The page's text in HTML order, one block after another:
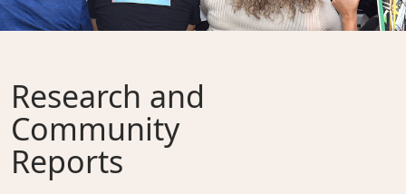
Research and
Community
Reports